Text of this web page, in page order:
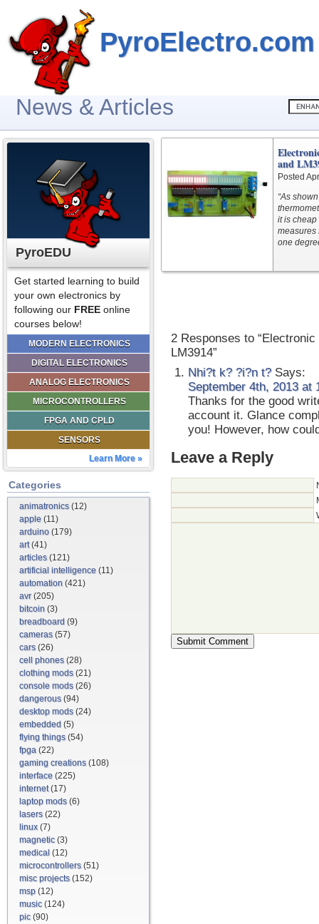
PyroElectro.com
News & Articles
PyroEDU
Get started learning to build
your own electronics by
following our FREE online
courses below!
MODERN ELECTRONICS
DIGITAL ELECTRONICS
ANALOG ELECTRONICS
MICROCONTROLLERS
FPGA AND CPLD
SENSORS
Learn More »
Categories
animatronics(12)
apple (11)
arduino (179)
art(41)
articles(121)
artificial intelligence (11)
automation (421)
avr(205)
bitcoin (3)
breadboard (9)
cameras(57)
cars(26)
cell phones(28)
clothing mods(21)
console mods(26)
dangerous(94)
desktop mods(24)
embedded (5)
flying things(54)
fpga (22)
gaming creations(108)
interface (225)
internet(17)
laptop mods(6)
lasers(22)
linux(7)
magnetic(3)
medical (12)
microcontrollers(51)
misc projects(152)
msp (12)
music(124)
pic(90)
and
Posted
“As
it is cheap
measures
one
2 Responses to
LM3914”
Nhi?t k? ?i?n t?Says:
September 4th, 2013 at
Thanks for the good
account it. Glance
you! However, how
Leave a Reply